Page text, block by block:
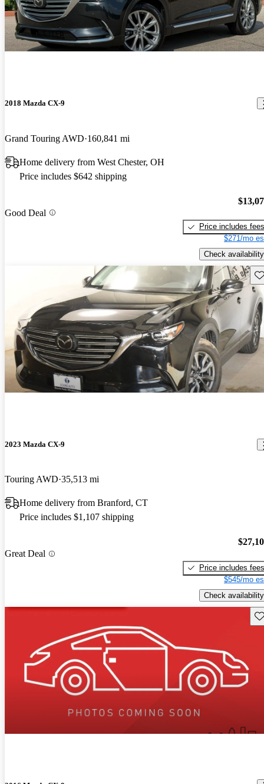
2018 Mazda CX-9
Grand Touring AWD 160,841 mi
Home delivery from West Chester, OH
Price includes $642 shipping
Good Deal
Price includes fees
$271/mo
Check availability
2023 Mazda CX-9
Touring AWD 35,513 mi
Home delivery from Branford, CT
Price includes $1,107 shipping
Great Deal
Price includes fees
$545/mo
Check availability